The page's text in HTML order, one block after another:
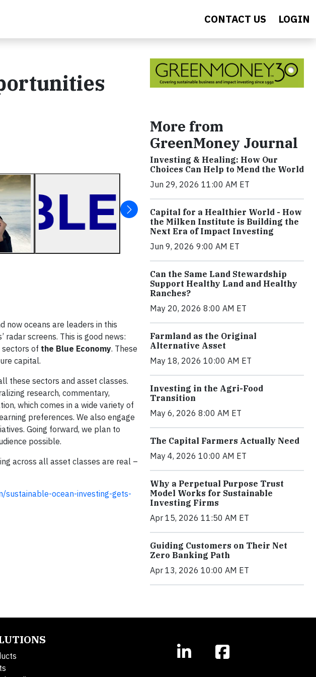
CONTACT US LOGIN
now oceans are leaders in this
screens. This is good news:
of the Blue Economy. These
capital.
these sectors and asset classes.
research, commentary,
which comes in a wide variety of
preferences. We also engage
Going forward, we plan to
possible.
across all asset classes are real –
sustainable-ocean-investing-gets-
More from
GreenMoney Journal
Investing & Healing: How Our
Choices Can Help to Mend the World
Jun 29, 2026 11:00 AM ET
Capital for a Healthier World - How
the Milken Institute is Building the
Next Era of Impact Investing
Jun 9, 2026 9:00 AM ET
Can the Same Land Stewardship
Support Healthy Land and Healthy
Ranches?
May 20, 2026 8:00 AM ET
Farmland as the Original
Alternative Asset
May 18, 2026 10:00 AM ET
Investing in the Agri-Food
Transition
May 6, 2026 8:00 AM ET
The Capital Farmers Actually Need
May 4, 2026 10:00 AM ET
Why a Perpetual Purpose Trust
Model Works for Sustainable
Investing Firms
Apr 15, 2026 11:50 AM ET
Guiding Customers on Their Net
Zero Banking Path
Apr 13, 2026 10:00 AM ET